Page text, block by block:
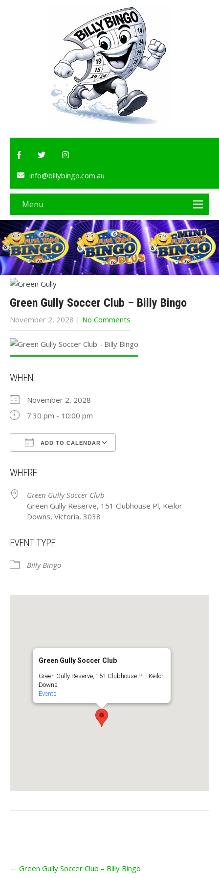
info@billybingo.com.au
Menu
Green Gully Soccer Club – Billy Bingo
November 2, 2028 | No Comments
WHEN
November 2, 2028
7:30 pm - 10:00 pm
ADD TO CALENDAR
WHERE
Green Gully Soccer Club
Green Gully Reserve, 151 Clubhouse Pl, Keilor
Downs, Victoria, 3038
EVENT TYPE
Billy Bingo
Green Gully Soccer Club
Green Gully Reserve, 151 Clubhouse Pl - Keilor
Downs
Events
navigation
← Green Gully Soccer Club – Billy Bingo